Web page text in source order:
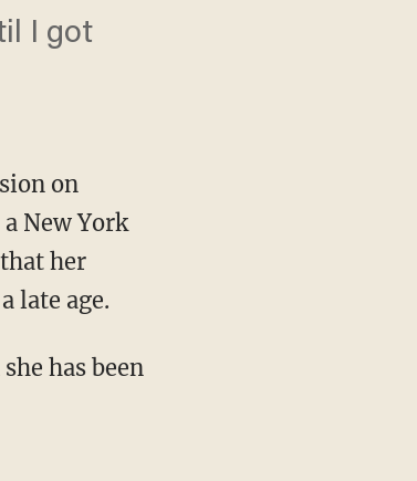
I got
on
New York
her
late age.
has been